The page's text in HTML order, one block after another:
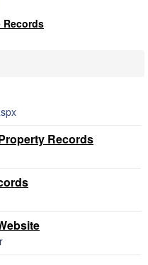
Records
Records